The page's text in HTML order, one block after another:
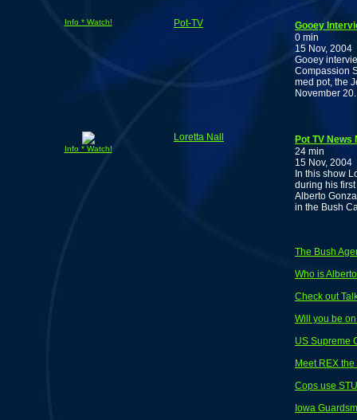
Info * Watch! Pot-TV
Gooey
0 min
15 Nov, 2004
Gooey
Compassion
med pot, the
November
Info * Watch!
Loretta Nall
Pot TV News
24 min
15 Nov, 2004
In this show
during his
Alberto
in the Bush
The Bush
Who is
Check out
Will you be
US Supreme
Meet REX
Cops use
Iowa